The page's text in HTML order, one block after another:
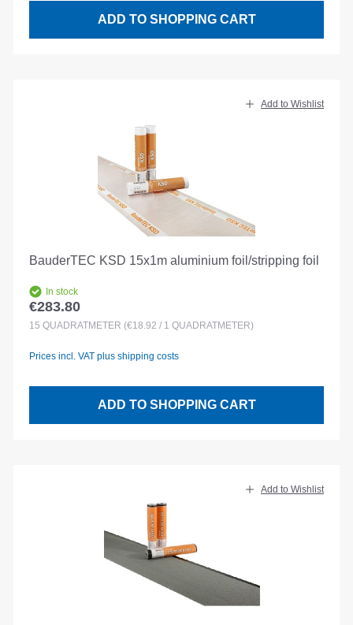
ADD TO SHOPPING CART
Add to Wishlist
BauderTEC KSD 15x1m aluminium foil/stripping foil
In stock
Regular price:
€283.80
15 QUADRATMETER (€18.92 / 1 QUADRATMETER)
Prices incl. VAT plus shipping costs
ADD TO SHOPPING CART
Add to Wishlist